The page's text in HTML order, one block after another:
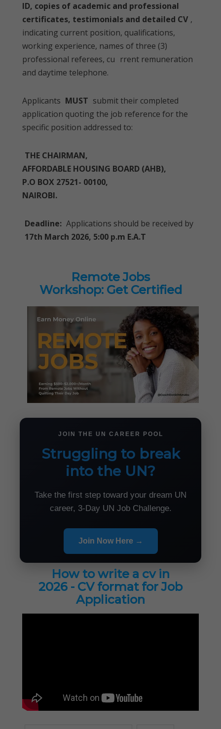
ID, copies of academic and professional
certificates, testimonials and detailed CV ,
indicating current position, qualifications,
working experience, names of three (3)
professional referees, cu rrent remuneration
and daytime telephone.
Applicants MUST submit their completed
application quoting the job reference for the
specific position addressed to:
THE CHAIRMAN,
AFFORDABLE HOUSING BOARD (AHB),
P.O BOX 27521- 00100,
NAIROBI.
Deadline: Applications should be received by
17th March 2026, 5:00 p.m E.A.T
Remote Jobs
Workshop: Get Certified
JOIN THE UN CAREER POOL
Struggling to break
into the UN?
Take the first step toward your dream UN
career, 3-Day UN Job Challenge.
Join Now Here →
How to write a cv in
2026 - CV format for Job
Application